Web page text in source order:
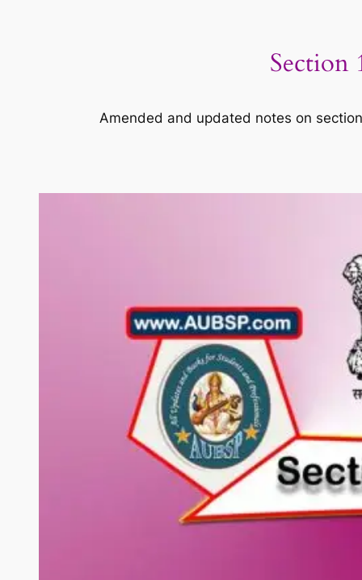
Section
Amended and updated notes on